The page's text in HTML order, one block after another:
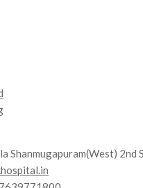
Shanmugapuram(West) 2nd